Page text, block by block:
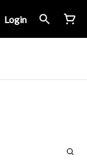
Login